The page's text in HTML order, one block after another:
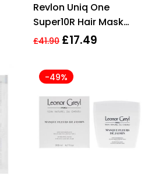
3.17
Revlon Uniq One
Super10R Hair Mask
300ml
£41.90 £17.49
-49%